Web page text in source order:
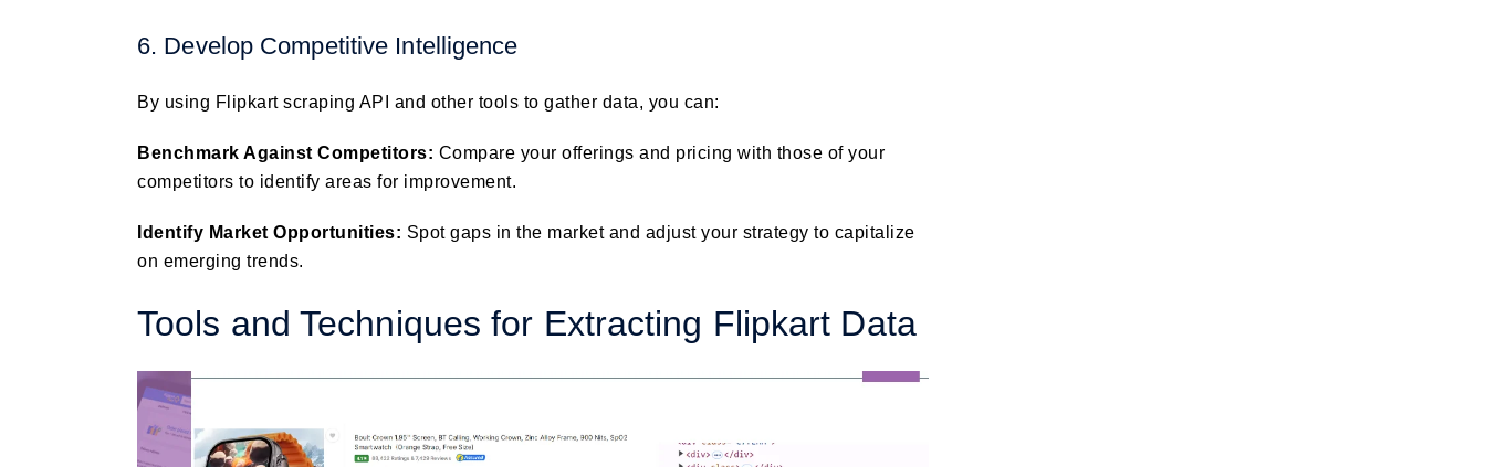
6. Develop Competitive Intelligence
By using Flipkart scraping API and other tools to gather data, you can:
Benchmark Against Competitors: Compare your offerings and pricing with those of your
competitors to identify areas for improvement.
Identify Market Opportunities: Spot gaps in the market and adjust your strategy to capitalize
on emerging trends.
Tools and Techniques for Extracting Flipkart Data